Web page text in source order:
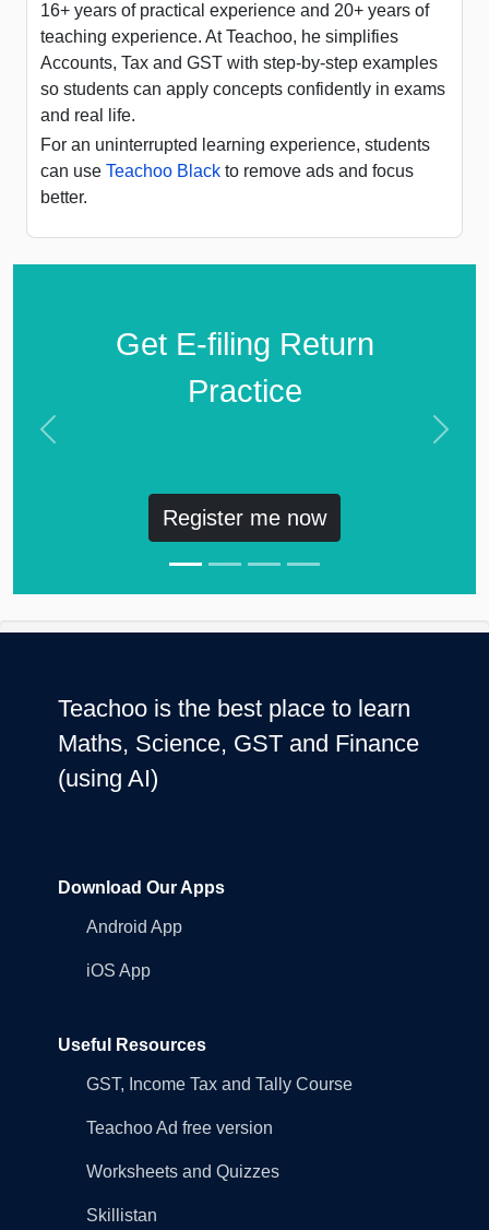
16+ years of practical experience and 20+ years of
teaching experience. At Teachoo, he simplifies
Accounts, Tax and GST with step-by-step examples
so students can apply concepts confidently in exams
and real life.
For an uninterrupted learning experience, students
can use Teachoo Black to remove ads and focus
better.
Get E-filing Return
Practice
Register me now
Previous Next
Teachoo is the best place to learn
Maths, Science, GST and Finance
(using AI)
Download Our Apps
Android App
iOS App
Useful Resources
GST, Income Tax and Tally Course
Teachoo Ad free version
Worksheets and Quizzes
Skillistan